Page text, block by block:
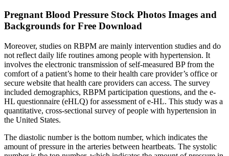
Pregnant Blood Pressure Stock Photos Images and
Backgrounds for Free Download
Moreover, studies on RBPM are mainly intervention studies and do
not reflect daily life routines among people with hypertension. It
involves the electronic transmission of self-measured BP from the
comfort of a patient’s home to their health care provider’s office or
secure website that health care providers can access. The survey
included demographics, RBPM participation questions, and the e-
HL questionnaire (eHLQ) for assessment of e-HL. This study was a
quantitative, cross-sectional survey of people with hypertension in
the United States.
The diastolic number is the bottom number, which indicates the
amount of pressure in the arteries between heartbeats. The systolic